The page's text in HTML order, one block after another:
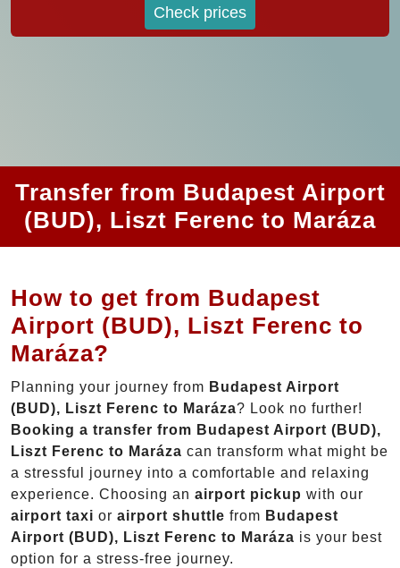
Check prices
Transfer from Budapest Airport
(BUD), Liszt Ferenc to Maráza
How to get from Budapest
Airport (BUD), Liszt Ferenc to
Maráza?
Planning your journey from Budapest Airport
(BUD), Liszt Ferenc to Maráza? Look no further!
Booking a transfer from Budapest Airport (BUD),
Liszt Ferenc to Maráza can transform what might be
a stressful journey into a comfortable and relaxing
experience. Choosing an airport pickup with our
airport taxi or airport shuttle from Budapest
Airport (BUD), Liszt Ferenc to Maráza is your best
option for a stress-free journey.